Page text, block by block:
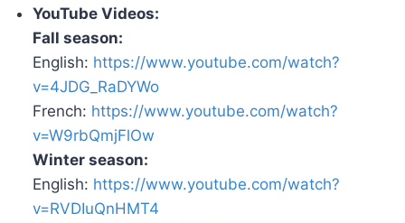
YouTube Videos:
Fall season:
English: https://www.youtube.com/watch?
v=4JDG_RaDYWo
French: https://www.youtube.com/watch?
v=W9rbQmjFlOw
Winter season:
English: https://www.youtube.com/watch?
v=RVDIuQnHMT4